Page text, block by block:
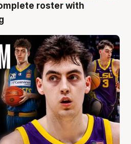
roster with